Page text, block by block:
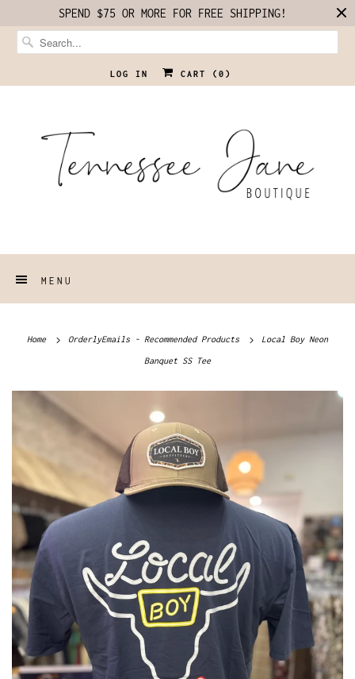
SPEND $75 OR MORE FOR FREE SHIPPING!
LOG IN CART ( 0 )
MENU
Home OrderlyEmails - Recommended Products Local Boy Neon
Banquet SS Tee